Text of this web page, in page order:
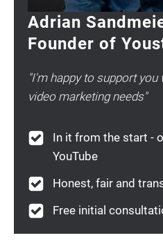
Adrian
Founder of
"I'm happy to support
video marketing needs"
In it from the start -
YouTube
Honest, fair and
Free initial